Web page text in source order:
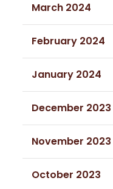
March 2024
February 2024
January 2024
December 2023
November 2023
October 2023